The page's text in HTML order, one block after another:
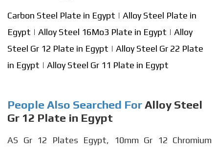
Carbon Steel Plate in Egypt | Alloy Steel Plate in
Egypt | Alloy Steel 16Mo3 Plate in Egypt | Alloy
Steel Gr 12 Plate in Egypt | Alloy Steel Gr 22 Plate
in Egypt | Alloy Steel Gr 11 Plate in Egypt
People Also Searched ForAlloy Steel
Gr 12 Plate in Egypt
AS Gr 12 Plates Egypt, 10mm Gr 12 Chromium